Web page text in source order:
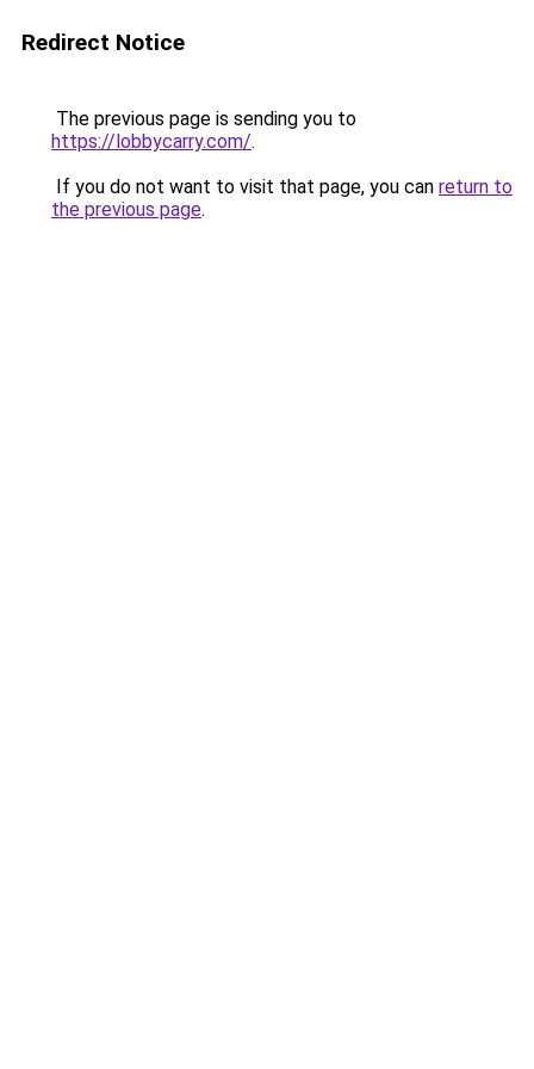
Redirect Notice
The previous page is sending you to
https://lobbycarry.com/.
If you do not want to visit that page, you can return to
the previous page.